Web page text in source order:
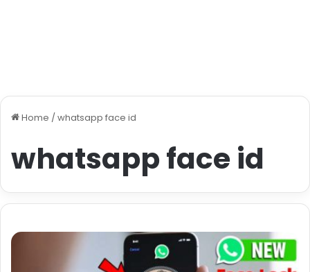
Home / whatsapp face id
whatsapp face id